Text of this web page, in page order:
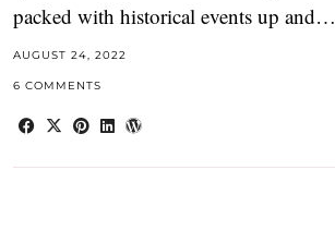
packed with historical events up and…
AUGUST 24, 2022
6 COMMENTS